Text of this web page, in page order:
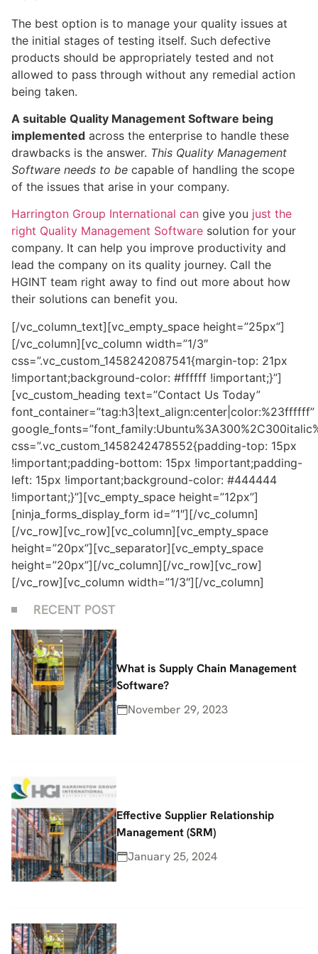
The best option is to manage your quality issues at
the initial stages of testing itself. Such defective
products should be appropriately tested and not
allowed to pass through without any remedial action
being taken.
A suitable Quality Management Software being
implemented across the enterprise to handle these
drawbacks is the answer. This Quality Management
Software needs to be capable of handling the scope
of the issues that arise in your company.
Harrington Group International can give you just the
right Quality Management Software solution for your
company. It can help you improve productivity and
lead the company on its quality journey. Call the
HGINT team right away to find out more about how
their solutions can benefit you.
[/vc_column_text][vc_empty_space height=”25px”]
[/vc_column][vc_column width=”1/3″
css=”.vc_custom_1458242087541{margin-top: 21px
!important;background-color: #ffffff !important;}”]
[vc_custom_heading text=”Contact Us Today”
font_container=”tag:h3|text_align:center|color:%23ffffff”
css=”.vc_custom_1458242478552{padding-top: 15px
!important;padding-bottom: 15px !important;padding-
left: 15px !important;background-color: #444444
!important;}”][vc_empty_space height=”12px”]
[ninja_forms_display_form id=”1″][/vc_column]
[/vc_row][vc_row][vc_column][vc_empty_space
height=”20px”][vc_separator][vc_empty_space
height=”20px”][/vc_column][/vc_row][vc_row]
[/vc_row][vc_column width=”1/3″][/vc_column]
RECENT POST
What is Supply Chain Management
Software?
November 29, 2023
Effective Supplier Relationship
Management (SRM)
January 25, 2024